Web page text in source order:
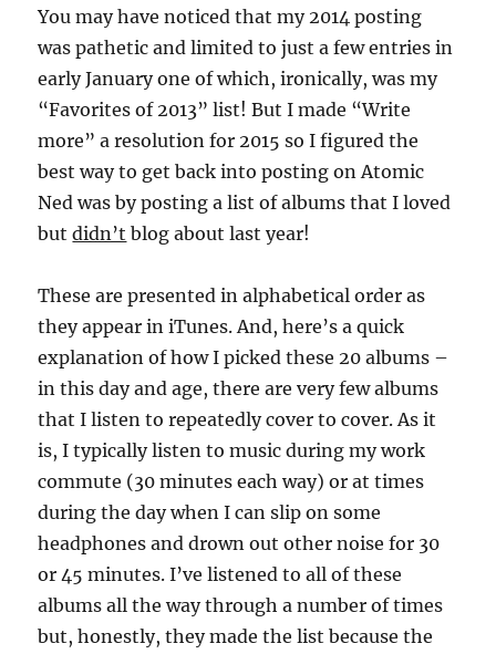
You may have noticed that my 2014 posting
was pathetic and limited to just a few entries in
early January one of which, ironically, was my
“Favorites of 2013” list! But I made “Write
more” a resolution for 2015 so I figured the
best way to get back into posting on Atomic
Ned was by posting a list of albums that I loved
butdidn’t blog about last year!
These are presented in alphabetical order as
they appear in iTunes. And, here’s a quick
explanation of how I picked these 20 albums –
in this day and age, there are very few albums
that I listen to repeatedly cover to cover. As it
is, I typically listen to music during my work
commute (30 minutes each way) or at times
during the day when I can slip on some
headphones and drown out other noise for 30
or 45 minutes. I’ve listened to all of these
albums all the way through a number of times
but, honestly, they made the list because the